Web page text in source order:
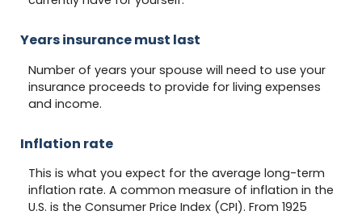
Years insurance must last
Number of years your spouse will need to use your
insurance proceeds to provide for living expenses
and income.
Inflation rate
This is what you expect for the average long-term
inflation rate. A common measure of inflation in the
U.S. is the Consumer Price Index (CPI). From 1925